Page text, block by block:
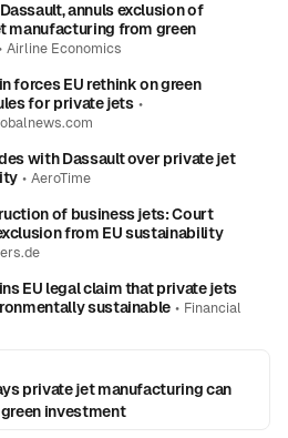
annuls exclusion of
manufacturing from green
Airline Economics
forces EU rethink on green
for private jets•
with Dassault over private jet
•AeroTime
of business jets: Court
from EU sustainability
EU legal claim that private jets
sustainable • Financial
private jet manufacturing can
investment